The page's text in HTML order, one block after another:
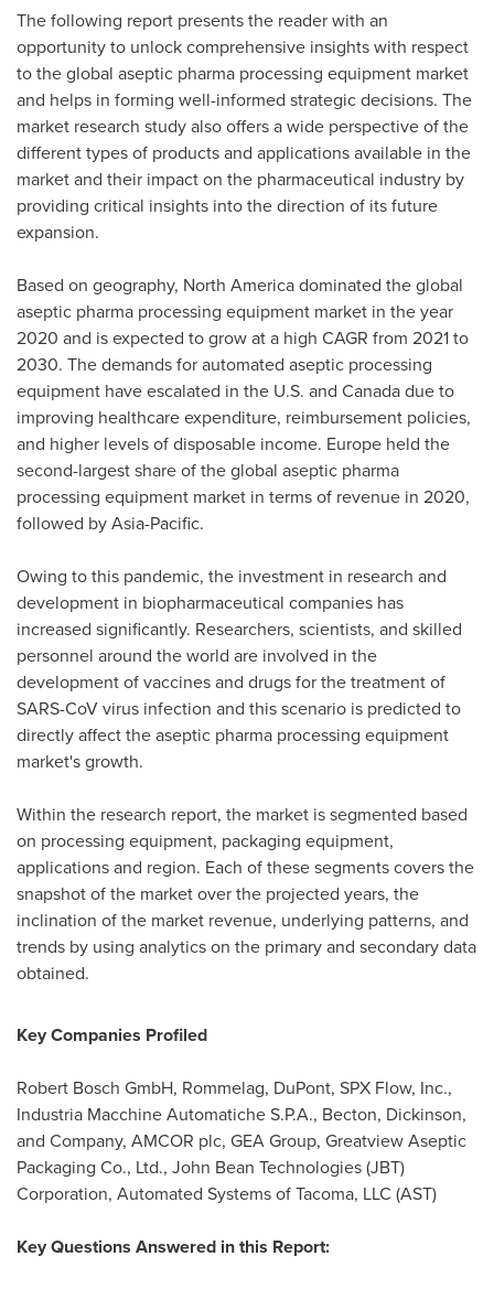
The following report presents the reader with an
opportunity to unlock comprehensive insights with respect
to the global aseptic pharma processing equipment market
and helps in forming well-informed strategic decisions. The
market research study also offers a wide perspective of the
different types of products and applications available in the
market and their impact on the pharmaceutical industry by
providing critical insights into the direction of its future
expansion.
Based on geography, North Americadominated the global
aseptic pharma processing equipment market in the year
2020 and is expected to grow at a high CAGR from 2021 to
2030. The demands for automated aseptic processing
equipment have escalated in the U.S. and Canadadue to
improving healthcare expenditure, reimbursement policies,
and higher levels of disposable income. Europe held the
second-largest share of the global aseptic pharma
processing equipment market in terms of revenue in 2020,
followed byAsia-Pacific.
Owing to this pandemic, the investment in research and
development in biopharmaceutical companies has
increased significantly. Researchers, scientists, and skilled
personnel around the world are involved in the
development of vaccines and drugs for the treatment of
SARS-CoV virus infection and this scenario is predicted to
directly affect the aseptic pharma processing equipment
market's growth.
Within the research report, the market is segmented based
on processing equipment, packaging equipment,
applications and region. Each of these segments covers the
snapshot of the market over the projected years, the
inclination of the market revenue, underlying patterns, and
trends by using analytics on the primary and secondary data
obtained.
Key Companies Profiled
Robert Bosch GmbH, Rommelag, DuPont, SPX Flow, Inc.,
Industria Macchine Automatiche S.P.A., Becton, Dickinson,
and Company, AMCOR plc, GEA Group, Greatview Aseptic
Packaging Co., Ltd., John Bean Technologies (JBT)
Corporation, Automated Systems of Tacoma, LLC (AST)
Key Questions Answered in this Report: